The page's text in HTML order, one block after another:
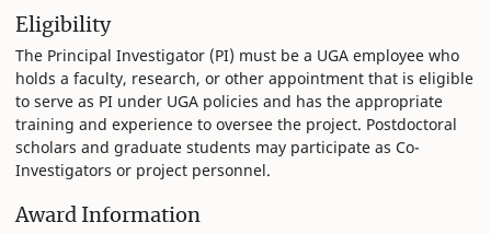
Eligibility
The Principal Investigator (PI) must be a UGA employee who
holds a faculty, research, or other appointment that is eligible
to serve as PI under UGA policies and has the appropriate
training and experience to oversee the project. Postdoctoral
scholars and graduate students may participate as Co-
Investigators or project personnel.
Award Information